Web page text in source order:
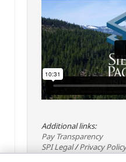
Additional links:
Pay Transparency
SPI Legal/Privacy Policy